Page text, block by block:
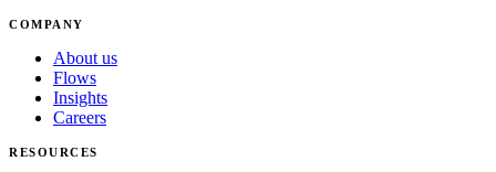
COMPANY
About us
Flows
Insights
Careers
RESOURCES